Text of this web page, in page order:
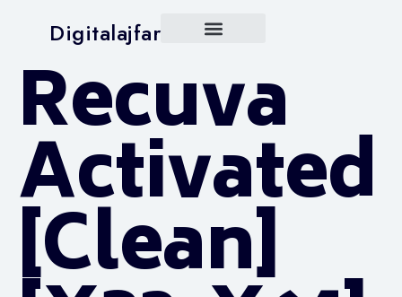
Digitalajfar
Recuva
Activated
[Clean]